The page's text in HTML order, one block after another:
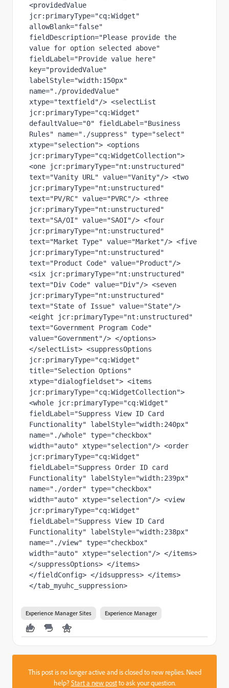
<providedValue
jcr:primaryType="cq:Widget"
allowBlank="false"
fieldDescription="Please provide the
value for option selected above"
fieldLabel="Provide value here"
key="providedValue"
labelStyle="width:150px"
name="./providedValue"
xtype="textfield"/> <selectList
jcr:primaryType="cq:Widget"
defaultValue="0" fieldLabel="Business
Rules" name="./suppress" type="select"
xtype="selection"> <options
jcr:primaryType="cq:WidgetCollection">
<one jcr:primaryType="nt:unstructured"
text="Vanity URL" value="Vanity"/> <two
jcr:primaryType="nt:unstructured"
text="PV/RC" value="PVRC"/> <three
jcr:primaryType="nt:unstructured"
text="SA/OI" value="SAOI"/> <four
jcr:primaryType="nt:unstructured"
text="Market Type" value="Market"/> <five
jcr:primaryType="nt:unstructured"
text="Product Code" value="Product"/>
<six jcr:primaryType="nt:unstructured"
text="Div Code" value="Div"/> <seven
jcr:primaryType="nt:unstructured"
text="State of Issue" value="State"/>
<eight jcr:primaryType="nt:unstructured"
text="Government Program Code"
value="Government"/> </options>
</selectList> <suppressOptions
jcr:primaryType="cq:Widget"
title="Selection Options"
xtype="dialogfieldset"> <items
jcr:primaryType="cq:WidgetCollection">
<whole jcr:primaryType="cq:Widget"
fieldLabel="Suppress View ID Card
Functionality" labelStyle="width:240px"
name="./whole" type="checkbox"
width="auto" xtype="selection"/> <order
jcr:primaryType="cq:Widget"
fieldLabel="Suppress Order ID card
Functionality" labelStyle="width:239px"
name="./order" type="checkbox"
width="auto" xtype="selection"/> <view
jcr:primaryType="cq:Widget"
fieldLabel="Suppress View ID Card
Functionality" labelStyle="width:238px"
name="./view" type="checkbox"
width="auto" xtype="selection"/> </items>
</suppressOptions> </items>
</fieldConfig> </idsuppress> </items>
</tab_myuhc_suppression>
Experience Manager Sites Experience Manager
This post is no longer active and is closed to new replies. Need
help?Start a new postto ask your question.